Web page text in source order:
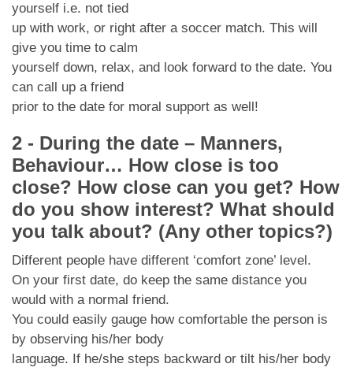
yourself i.e. not tied
up with work, or right after a soccer match. This will
give you time to calm
yourself down, relax, and look forward to the date. You
can call up a friend
prior to the date for moral support as well!
2 - During the date – Manners,
Behaviour… How close is too
close? How close can you get? How
do you show interest? What should
you talk about? (Any other topics?)
Different people have different ‘comfort zone’ level.
On your first date, do keep the same distance you
would with a normal friend.
You could easily gauge how comfortable the person is
by observing his/her body
language. If he/she steps backward or tilt his/her body